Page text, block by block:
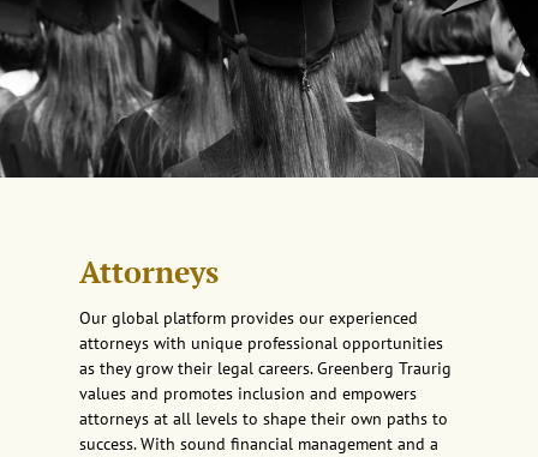
Attorneys
Our global platform provides our experienced
attorneys with unique professional opportunities
as they grow their legal careers. Greenberg Traurig
values and promotes inclusion and empowers
attorneys at all levels to shape their own paths to
success. With sound financial management and a